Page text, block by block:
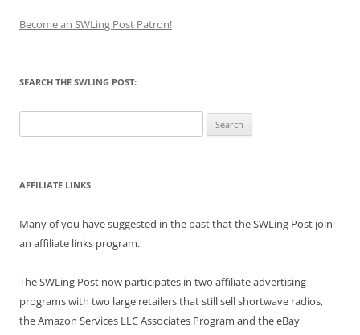
Become an SWLing Post Patron!
SEARCH THE SWLING POST:
for:
AFFILIATE LINKS
Many of you have suggested in the past that the SWLing Post join
an affiliate links program.
The SWLing Post now participates in two affiliate advertising
programs with two large retailers that still sell shortwave radios,
the Amazon Services LLC Associates Program and the eBay